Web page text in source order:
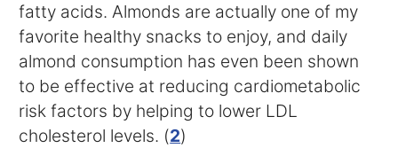
fatty acids. Almonds are actually one of my
favorite healthy snacks to enjoy, and daily
almond consumption has even been shown
to be effective at reducing cardiometabolic
risk factors by helping to lower LDL
cholesterol levels. (2)